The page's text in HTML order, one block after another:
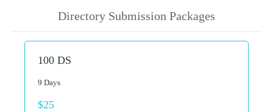
Directory Submission Packages
100 DS
9 Days
$25